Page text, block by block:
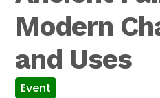
Modern
and Uses
Event